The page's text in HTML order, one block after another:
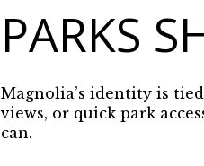
PARKS
Magnolia’s identity is
views, or quick park
can.